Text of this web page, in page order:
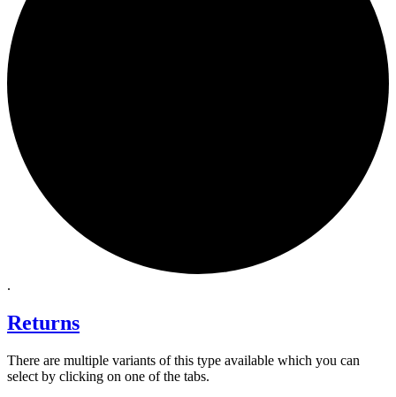
.
Returns
There are multiple variants of this type available which you can
select by clicking on one of the tabs.